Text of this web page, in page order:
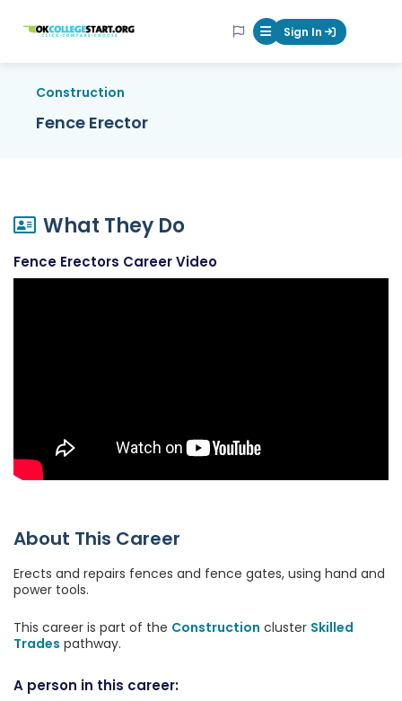
OKcollegestart Mobile Menu
Sign In
Construction
Fence Erector
What They Do
Fence Erectors Career Video
About This Career
Erects and repairs fences and fence gates, using hand and
power tools.
This career is part of the Construction cluster Skilled
Trades pathway.
A person in this career: